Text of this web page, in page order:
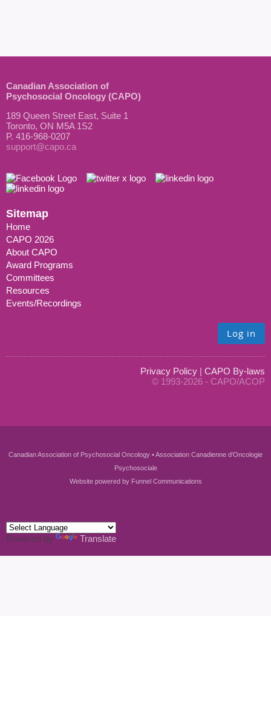
Canadian Association of
Psychosocial Oncology (CAPO)
189 Queen Street East, Suite 1
Toronto, ON M5A 1S2
P. 416-968-0207
support@capo.ca
Sitemap
Home
CAPO 2026
About CAPO
Award Programs
Committees
Resources
Events/Recordings
Log in
Privacy Policy | CAPO By-laws
© 1993-2026 - CAPO/ACOP
Canadian Association of Psychosocial Oncology • Association Canadienne d'Oncologie
Psychosociale
Website powered by Funnel Communications
Powered by Translate